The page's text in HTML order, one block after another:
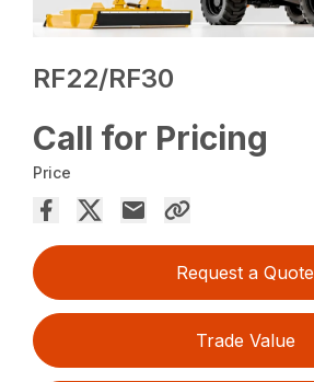
RF22/RF30
Call for Pricing
Price
Request a Quote
Trade Value